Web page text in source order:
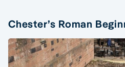
Chester’s Roman